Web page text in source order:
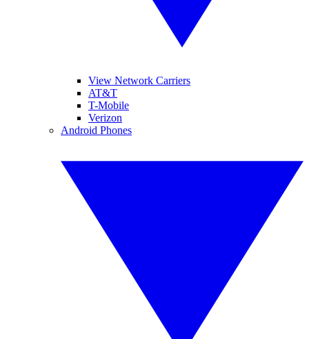
View Network Carriers
AT&T
T-Mobile
Verizon
Android Phones